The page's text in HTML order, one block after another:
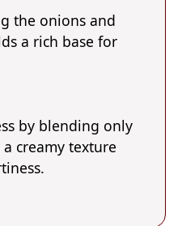
the onions and
a rich base for
by blending only
creamy texture